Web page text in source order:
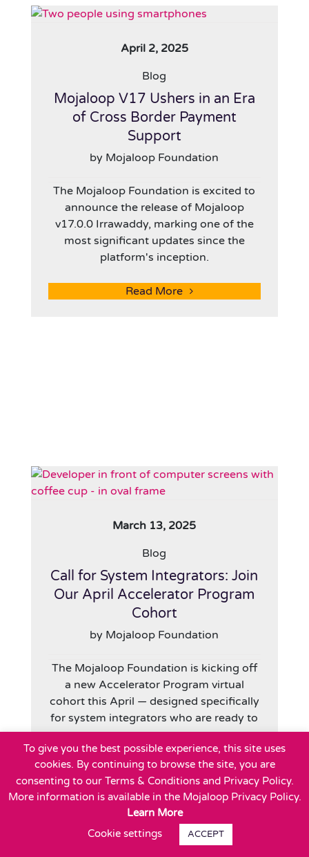
April 2, 2025
Blog
Mojaloop V17 Ushers in an Era
of Cross Border Payment
Support
by Mojaloop Foundation
The Mojaloop Foundation is excited to
announce the release of Mojaloop
v17.0.0 Irrawaddy, marking one of the
most significant updates since the
platform's inception.
Read More
March 13, 2025
Blog
Call for System Integrators: Join
Our April Accelerator Program
Cohort
by Mojaloop Foundation
The Mojaloop Foundation is kicking off
a new Accelerator Program virtual
cohort this April — designed specifically
for system integrators who are ready to
Read More
To give you the best possible experience, this site uses
cookies. By continuing to browse the site, you are
consenting to our Terms & Conditions and Privacy Policy.
More information is available in the Mojaloop Privacy Policy.
Learn More
Cookie settings
ACCEPT